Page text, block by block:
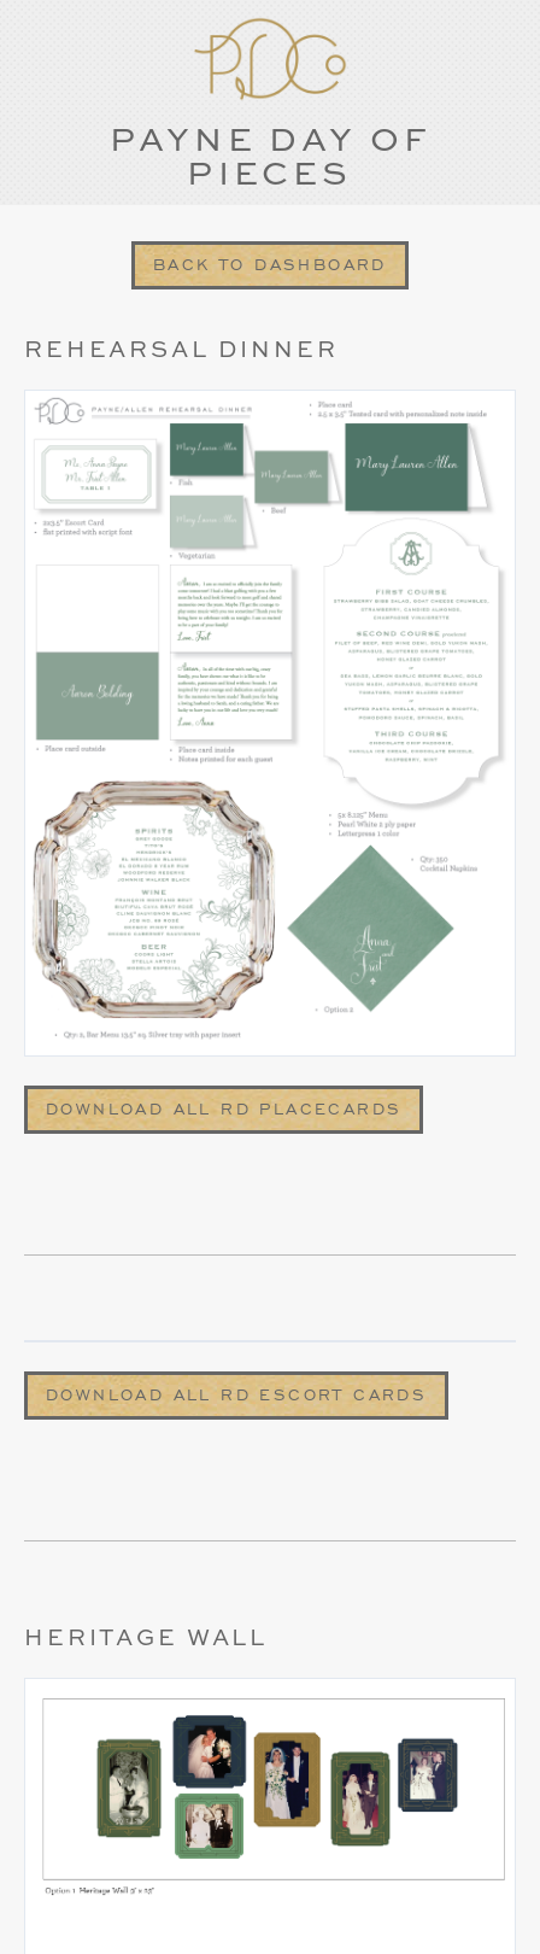
PAYNE DAY OF
PIECES
BACK TO DASHBOARD
REHEARSAL DINNER
DOWNLOAD ALL RD PLACECARDS
DOWNLOAD ALL RD ESCORT CARDS
HERITAGE WALL